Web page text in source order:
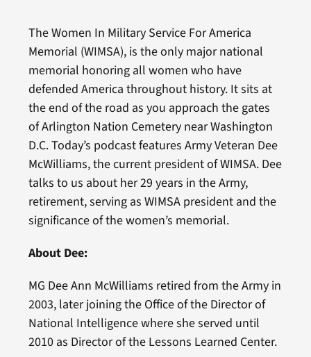
The Women In Military Service For America
Memorial (WIMSA), is the only major national
memorial honoring all women who have
defended America throughout history. It sits at
the end of the road as you approach the gates
of Arlington Nation Cemetery near Washington
D.C. Today’s podcast features Army Veteran Dee
McWilliams, the current president of WIMSA. Dee
talks to us about her 29 years in the Army,
retirement, serving as WIMSA president and the
significance of the women’s memorial.
About Dee:
MG Dee Ann McWilliams retired from the Army in
2003, later joining the Office of the Director of
National Intelligence where she served until
2010 as Director of the Lessons Learned Center.